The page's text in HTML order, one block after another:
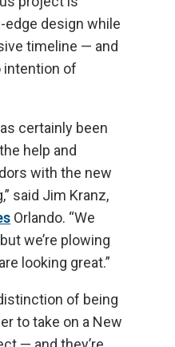
design while
timeline — and
intention of
certainly been
help and
with the new
said Jim Kranz,
Orlando. “We
we’re plowing
looking great.”
of being
to take on a New